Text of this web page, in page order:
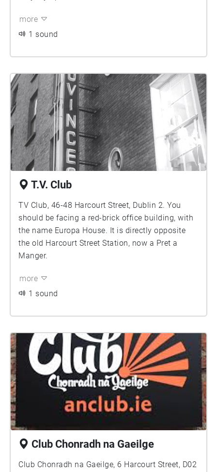
more
1 sound
T.V. Club
TV Club, 46-48 Harcourt Street, Dublin 2. You
should be facing a red-brick office building, with
the name Europa House. It is directly opposite
the old Harcourt Street Station, now a Pret a
Manger.
more
1 sound
Club Chonradh na Gaeilge
Club Chonradh na Gaeilge, 6 Harcourt Street, D02